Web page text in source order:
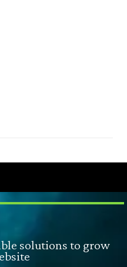
solutions to grow